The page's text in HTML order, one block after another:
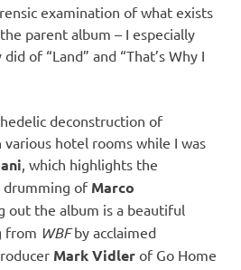
examination of what exists
parent album – I especially
of “Land” and “That’s Why I
deconstruction of
various hotel rooms while I was
, which highlights the
drumming of Marco
out the album is a beautiful
from WBFby acclaimed
Mark Vidler of Go Home